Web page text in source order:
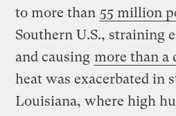
to more than 55 million
Southern U.S., straining
and causing more than a
heat was exacerbated in
Louisiana, where high